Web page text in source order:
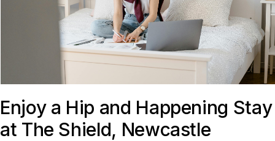
Enjoy a Hip and Happening Stay
at The Shield, Newcastle